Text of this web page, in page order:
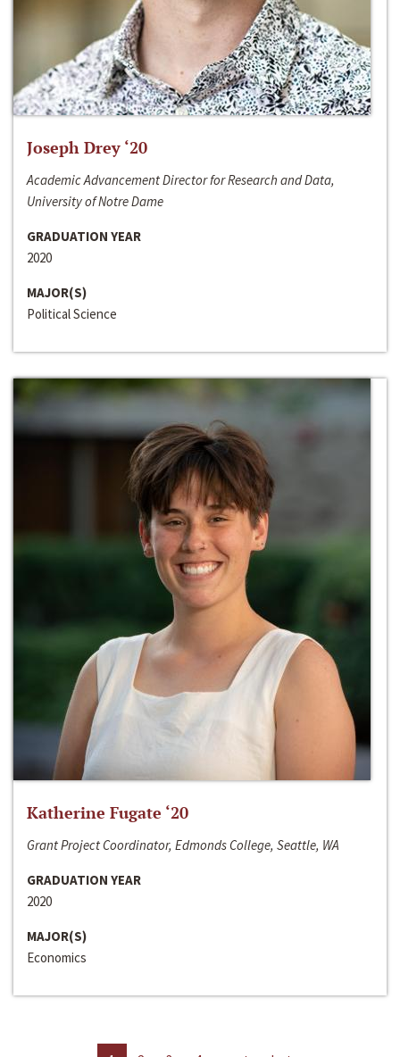
Joseph Drey ‘20
Academic Advancement Director for Research and Data,
University of Notre Dame
GRADUATION YEAR
2020
MAJOR(S)
Political Science
Katherine Fugate ‘20
Grant Project Coordinator, Edmonds College, Seattle, WA
GRADUATION YEAR
2020
MAJOR(S)
Economics